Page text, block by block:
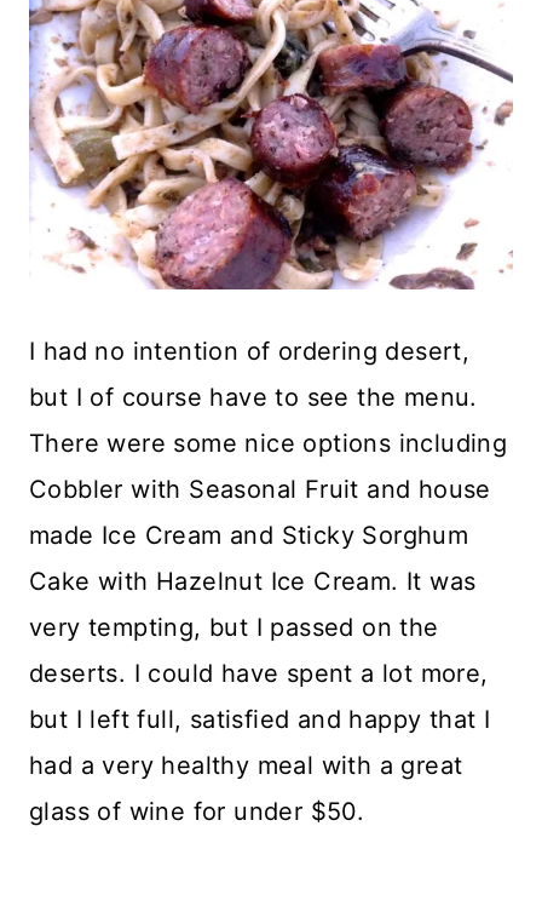
I had no intention of ordering desert,
but I of course have to see the menu.
There were some nice options including
Cobbler with Seasonal Fruit and house
made Ice Cream and Sticky Sorghum
Cake with Hazelnut Ice Cream. It was
very tempting, but I passed on the
deserts. I could have spent a lot more,
but I left full, satisfied and happy that I
had a very healthy meal with a great
glass of wine for under $50.